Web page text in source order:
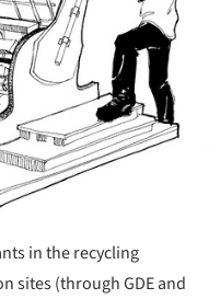
in the recycling
sites (through GDE and